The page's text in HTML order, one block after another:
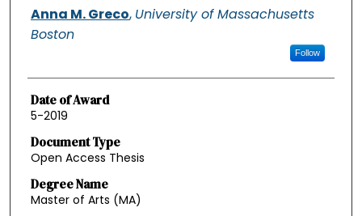
Authors
Anna M. Greco, University of Massachusetts
Boston
Follow
Date of Award
5-2019
Document Type
Open Access Thesis
Degree Name
Master of Arts (MA)